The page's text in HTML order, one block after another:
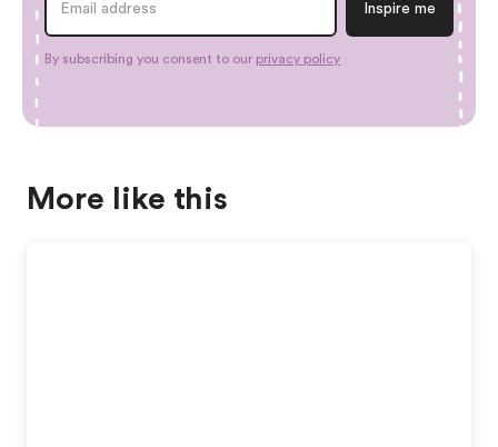
By subscribing you consent to our privacy policy
More like this